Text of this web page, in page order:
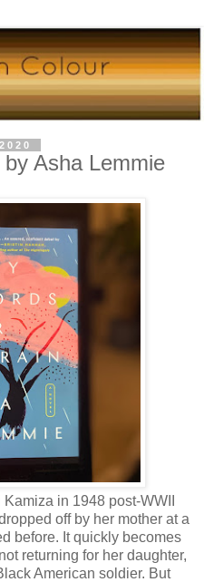
Asha Lemmie
in 1948 post-WWII
off by her mother at a
before. It quickly becomes
returning for her daughter,
American soldier. But